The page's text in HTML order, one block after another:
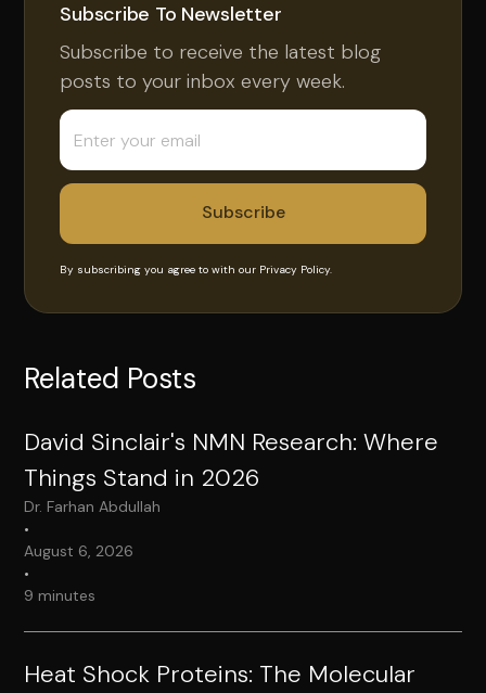
Subscribe To Newsletter
Subscribe to receive the latest blog
posts to your inbox every week.
By subscribing you agree to with our Privacy Policy.
Related Posts
David Sinclair's NMN Research: Where
Things Stand in 2026
Dr. Farhan Abdullah
•
August 6, 2026
•
9 minutes
Heat Shock Proteins: The Molecular